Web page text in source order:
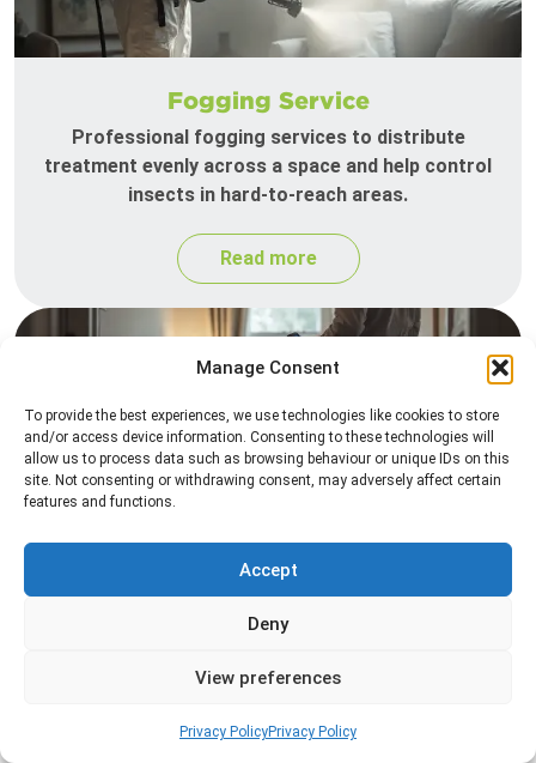
Manage Consent
To provide the best experiences, we use technologies like cookies to store
and/or access device information. Consenting to these technologies will
allow us to process data such as browsing behaviour or unique IDs on this
site. Not consenting or withdrawing consent, may adversely affect certain
features and functions.
Accept
Deny
View preferences
Privacy PolicyPrivacy Policy
Fogging Service
Professional fogging services to distribute
treatment evenly across a space and help control
insects in hard-to-reach areas.
Read more
Professional heat treatment services designed to
eliminate pests quickly by raising temperatures to
levels that insects cannot survive.
Read more